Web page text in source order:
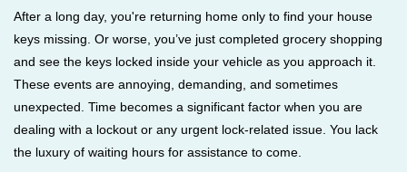
v
i
t
After a long day, you're returning home only to find your house
keys missing. Or worse, you’ve just completed grocery shopping
and see the keys locked inside your vehicle as you approach it.
These events are annoying, demanding, and sometimes
unexpected. Time becomes a significant factor when you are
dealing with a lockout or any urgent lock-related issue. You lack
the luxury of waiting hours for assistance to come.